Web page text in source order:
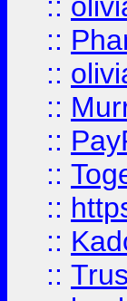
::
::
::
::
::
::
::
::